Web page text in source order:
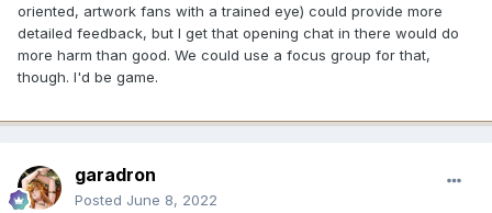
oriented, artwork fans with a trained eye) could provide more
detailed feedback, but I get that opening chat in there would do
more harm than good. We could use a focus group for that,
though. I'd be game.
garadron
Posted June 8, 2022